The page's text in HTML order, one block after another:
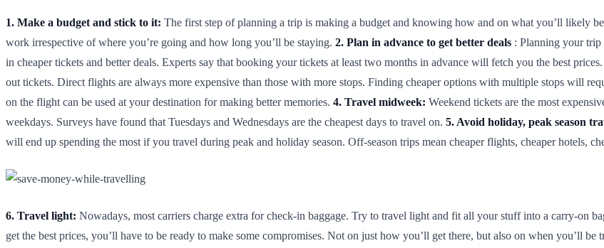
1. Make a budget and stick to it: The first step of planning a trip is making a budget and knowing how and on what you’ll likely
work irrespective of where you’re going and how long you’ll be staying. 2. Plan in advance to get better deals : Planning your trip
in cheaper tickets and better deals. Experts say that booking your tickets at least two months in advance will fetch you the best prices.
out tickets. Direct flights are always more expensive than those with more stops. Finding cheaper options with multiple stops will
on the flight can be used at your destination for making better memories. 4. Travel midweek: Weekend tickets are the most
weekdays. Surveys have found that Tuesdays and Wednesdays are the cheapest days to travel on. 5. Avoid holiday, peak season
will end up spending the most if you travel during peak and holiday season. Off-season trips mean cheaper flights, cheaper hotels,
6. Travel light: Nowadays, most carriers charge extra for check-in baggage. Try to travel light and fit all your stuff into a carry-on
get the best prices, you’ll have to be ready to make some compromises. Not on just how you’ll get there, but also on when you’ll